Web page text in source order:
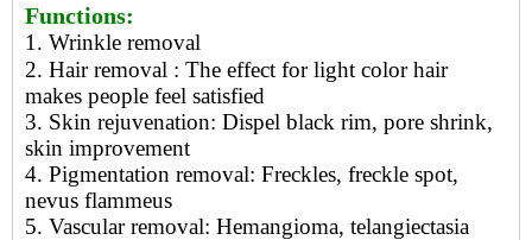
Functions:
1. Wrinkle removal
2. Hair removal : The effect for light color hair
makes people feel satisfied
3. Skin rejuvenation: Dispel black rim, pore shrink,
skin improvement
4. Pigmentation removal: Freckles, freckle spot,
nevus flammeus
5. Vascular removal: Hemangioma, telangiectasia